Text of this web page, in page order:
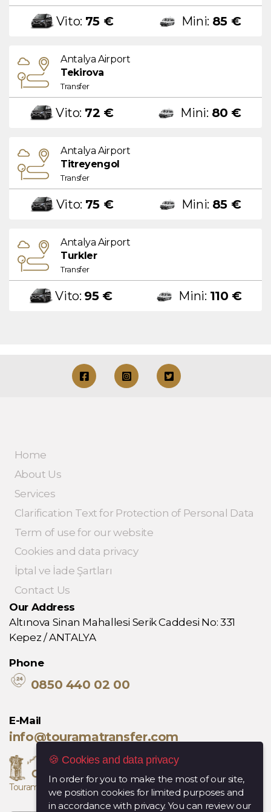
Vito: 75 € Mini: 85 €
Antalya Airport
Tekirova
Transfer
Vito: 72 € Mini: 80 €
Antalya Airport
Titreyengol
Transfer
Vito: 75 € Mini: 85 €
Antalya Airport
Turkler
Transfer
Vito: 95 € Mini: 110 €
Home
About Us
Services
Clarification Text for Protection of Personal Data
Term of use for our website
Cookies and data privacy
İptal ve İade Şartları
Contact Us
Our Address
Altınova Sinan Mahallesi Serik Caddesi No: 331
Kepez / ANTALYA
Phone
0850 440 02 00
E-Mail
info@touramatransfer.com
Tourama, Diana Travel kuruluşudur.
🍪 Cookies and data privacy
In order for you to make the most of our site,
we position cookies for limited purposes and
in accordance with privacy. You can review our